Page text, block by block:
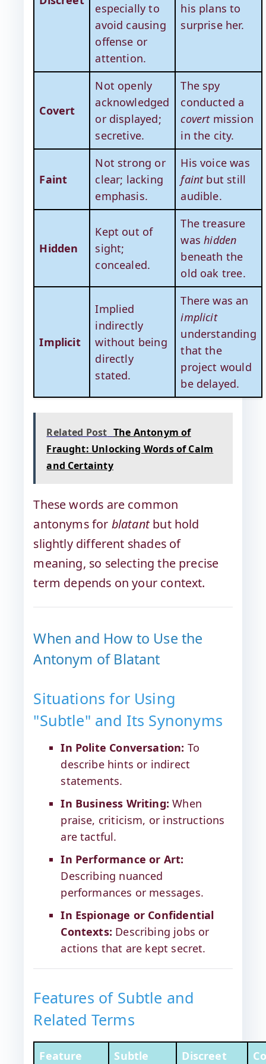
especially to
avoid causing
offense or
attention.
his plans to
surprise her.
Covert
Not openly
acknowledged
or displayed;
secretive.
The spy
conducted a
covertmission
in the city.
Faint
Not strong or
clear; lacking
emphasis.
His voice was
faintbut still
audible.
Hidden
Kept out of
sight;
concealed.
The treasure
washidden
beneath the
old oak tree.
Implicit
Implied
indirectly
without being
directly
stated.
There was an
implicit
understanding
that the
project would
be delayed.
Related Post The Antonym of
Fraught: Unlocking Words of Calm
and Certainty
These words are common
antonyms for blatantbut hold
slightly different shades of
meaning, so selecting the precise
term depends on your context.
When and How to Use the
Antonym of Blatant
Situations for Using
"Subtle" and Its Synonyms
In Polite Conversation: To
describe hints or indirect
statements.
In Business Writing: When
praise, criticism, or instructions
are tactful.
In Performance or Art:
Describing nuanced
performances or messages.
In Espionage or Confidential
Contexts: Describing jobs or
actions that are kept secret.
Features of Subtle and
Related Terms
Feature Subtle Discreet